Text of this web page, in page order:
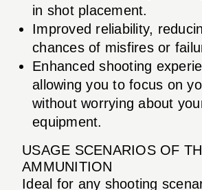
in shot placement.
Improved reliability,
chances of misfires or
Enhanced shooting
allowing you to focus on
without worrying about
equipment.
USAGE SCENARIOS OF
AMMUNITION
Ideal for any shooting